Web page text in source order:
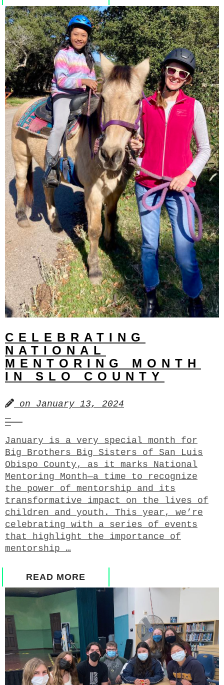
CELEBRATING
NATIONAL
MENTORING MONTH
IN SLO COUNTY
on January 13, 2024
January is a very special month for
Big Brothers Big Sisters of San Luis
Obispo County, as it marks National
Mentoring Month—a time to recognize
the power of mentorship and its
transformative impact on the lives of
children and youth. This year, we’re
celebrating with a series of events
that highlight the importance of
mentorship …
READ MORE